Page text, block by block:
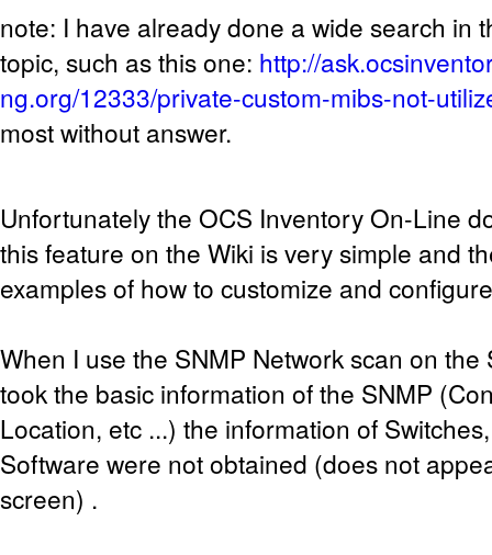
note: I have already done a wide search in
topic, such as this one: http://
ng.org/12333/private-custom-mibs-not-
most without answer.
Unfortunately the OCS Inventory On-Line
this feature on the Wiki is very simple and
examples of how to customize and
When I use the SNMP Network scan on the
took the basic information of the SNMP
Location, etc ...) the information of
Software were not obtained (does not
screen) .